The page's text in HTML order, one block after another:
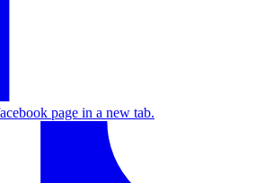
page in a new tab.